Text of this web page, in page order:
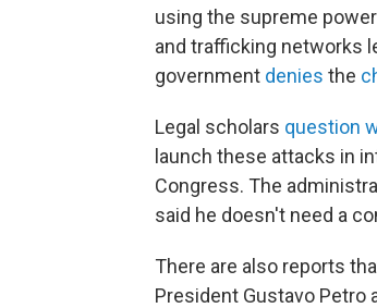
using the supreme
and trafficking networks
government denies the
Legal scholars question
launch these attacks in
Congress. The
said he doesn't need a
There are also reports
President Gustavo Petro